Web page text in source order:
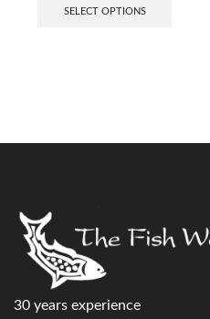
SELECT OPTIONS
30 years experience